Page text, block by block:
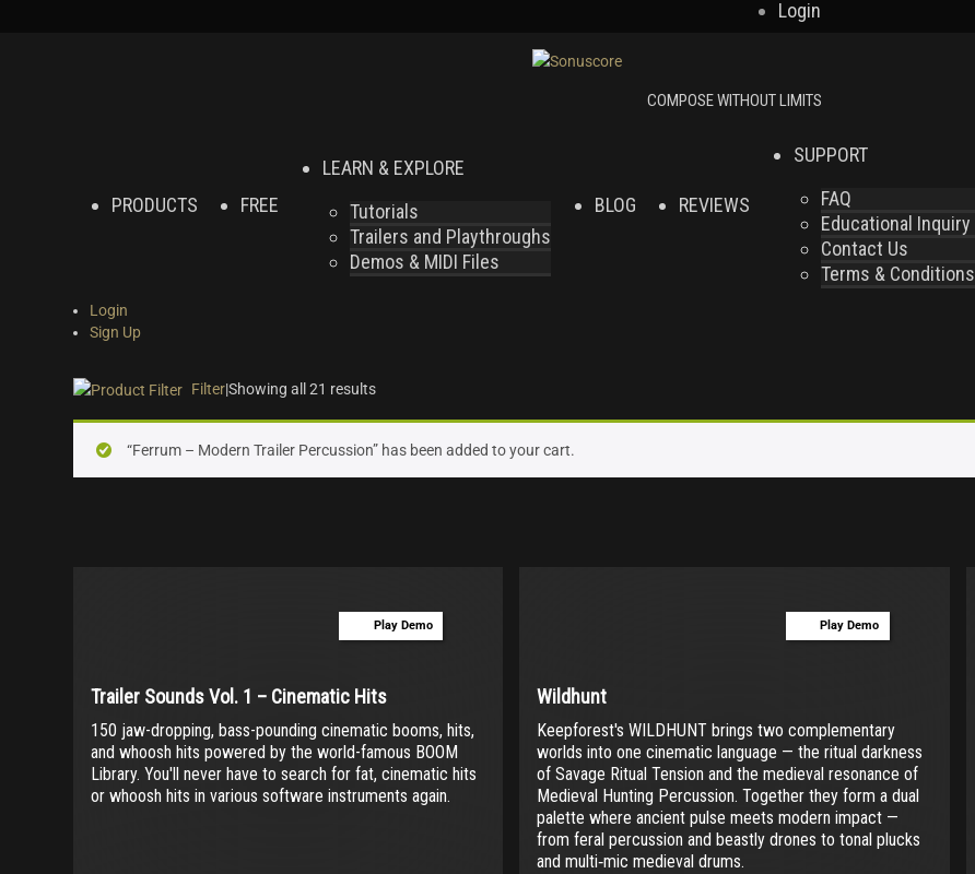
Login
PRODUCTS FREE
LEARN & EXPLORE
Tutorials
Trailers and Playthroughs
Demos & MIDI Files
BLOG REVIEWS
SUPPORT
FAQ
Educational Inquiry
Contact Us
Terms & Conditions
Login
Sign Up
Filter|Showing all 21 results
“Ferrum – Modern Trailer Percussion” has been added to your cart.
Play Demo
Trailer Sounds Vol. 1 – Cinematic Hits
150 jaw-dropping, bass-pounding cinematic booms, hits,
and whoosh hits powered by the world-famous BOOM
Library. You'll never have to search for fat, cinematic hits
or whoosh hits in various software instruments again.
Play Demo
Wildhunt
Keepforest's WILDHUNT brings two complementary
worlds into one cinematic language — the ritual darkness
of Savage Ritual Tension and the medieval resonance of
Medieval Hunting Percussion. Together they form a dual
palette where ancient pulse meets modern impact —
from feral percussion and beastly drones to tonal plucks
and multi‑mic medieval drums.
Instrument Type
Pianos & Keys (0)
Experimental Instruments (0)
Plucked Instruments (0)
Synths & Hybrid (1)